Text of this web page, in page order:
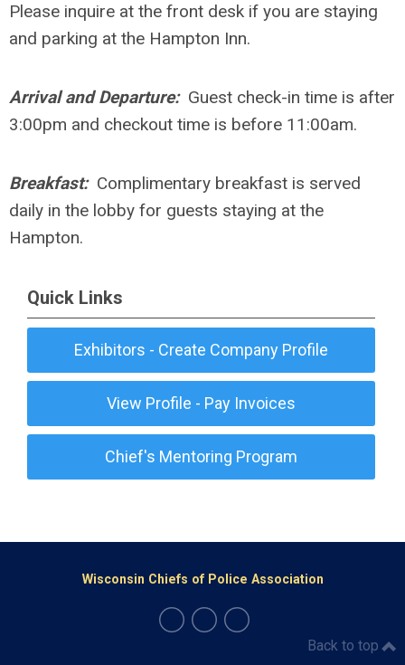
Please inquire at the front desk if you are staying
and parking at the Hampton Inn.
Arrival and Departure: Guest check-in time is after
3:00pm and checkout time is before 11:00am.
Breakfast: Complimentary breakfast is served
daily in the lobby for guests staying at the
Hampton.
Quick Links
Exhibitors - Create Company Profile
View Profile - Pay Invoices
Chief's Mentoring Program
Wisconsin Chiefs of Police Association
Back to top